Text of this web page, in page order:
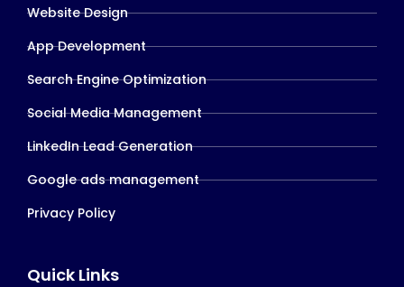
Website Design
App Development
Search Engine Optimization
Social Media Management
LinkedIn Lead Generation
Google ads management
Privacy Policy
Quick Links